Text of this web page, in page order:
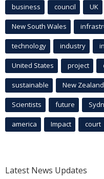
business council UK
New South Wales
technology industry
United States project
sustainable New Zealand
Scientists future
america Impact court
Latest News Updates